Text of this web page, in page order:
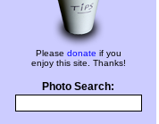
Please donate if you
enjoy this site. Thanks!
Photo Search: